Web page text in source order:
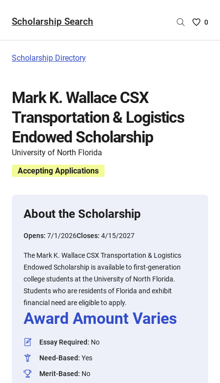
Scholarship Search
Saved
0
Scholarship Directory
Mark K. Wallace CSX
Transportation & Logistics
Endowed Scholarship
University of North Florida
Accepting Applications
About the Scholarship
Opens: 7/1/2026Closes: 4/15/2027
The Mark K. Wallace CSX Transportation & Logistics
Endowed Scholarship is available to first-generation
college students at the University of North Florida.
Students who are residents of Florida and exhibit
financial need are eligible to apply.
Award Amount Varies
Essay Required: No
Need-Based: Yes
Merit-Based: No